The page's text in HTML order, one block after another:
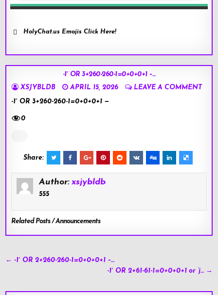
HolyChat.us Emojis Click Here!
-1′ OR 3+260-260-1=0+0+0+1 –…
XSJYBLDB
APRIL 15, 2026
LEAVE A COMMENT
-1′ OR 3+260-260-1=0+0+0+1 —
0
Share:
Author: xsjybldb
555
Related Posts / Announcements
Post
← -1′ OR 2+260-260-1=0+0+0+1 –…
-1′ OR 2+61-61-1=0+0+0+1 or ‘j… →